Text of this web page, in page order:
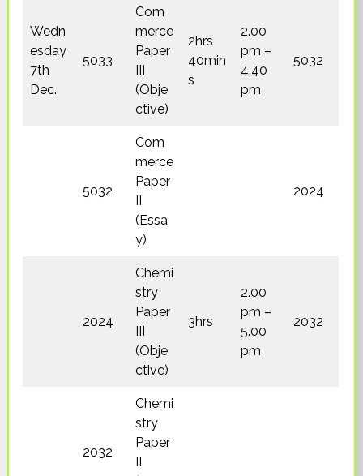
Wedn
esday
7th
Dec.
5033
Com
merce
Paper
III
(Obje
ctive)
2hrs
40min
s
2.00
pm –
4.40
pm
5032
5032
Com
merce
Paper
II
(Essa
y)
2024
2024
Chemi
stry
Paper
III
(Obje
ctive)
3hrs
2.00
pm –
5.00
pm
2032
2032
Chemi
stry
Paper
II